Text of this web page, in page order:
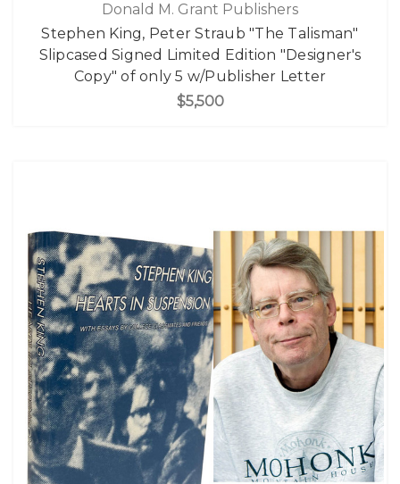
Donald M. Grant Publishers
Stephen King, Peter Straub "The Talisman"
Slipcased Signed Limited Edition "Designer's
Copy" of only 5 w/Publisher Letter
$5,500